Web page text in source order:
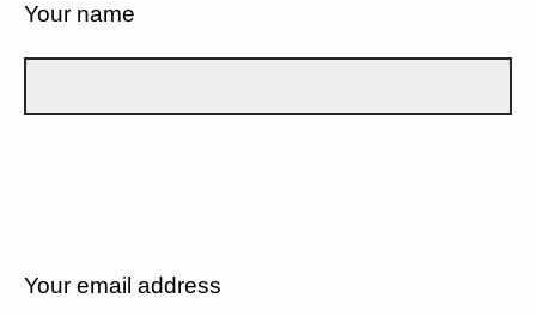
Your name
Your email address